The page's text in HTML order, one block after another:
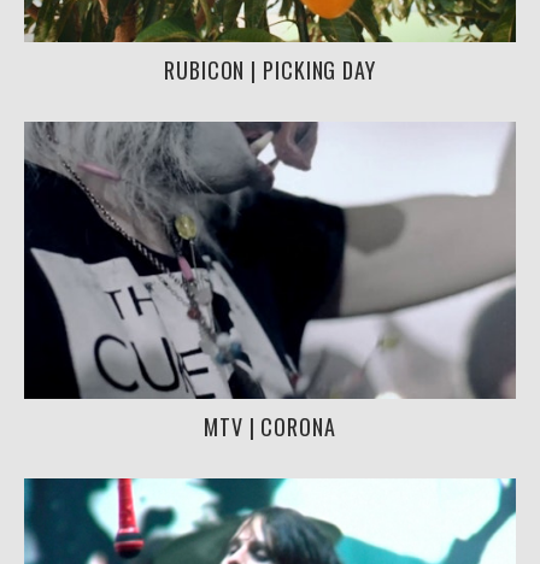
RUBICON | PICKING DAY
MTV | CORONA